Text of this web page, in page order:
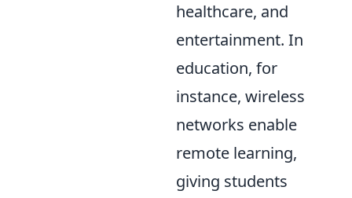
healthcare, and
entertainment. In
education, for
instance, wireless
networks enable
remote learning,
giving students